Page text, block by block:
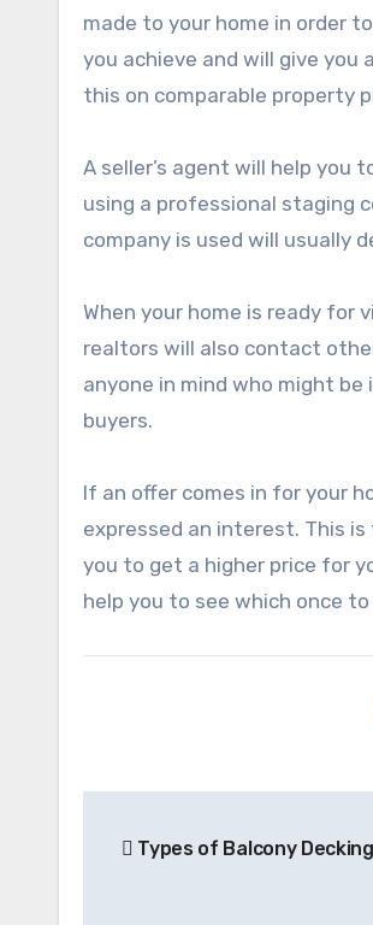
made to your home in order
you achieve and will give you
this on comparable property
A seller’s agent will help
using a professional staging
company is used will usually
When your home is ready
realtors will also contact
anyone in mind who might
buyers.
If an offer comes in for your
expressed an interest. This
you to get a higher price for
help you to see which once
navigation
Types of Balcony